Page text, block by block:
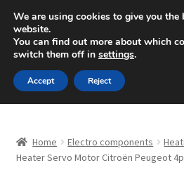
SHIPPING starting at 6 EUR
Mon-Fri 9 a.m. - 4 p.m.+420
Skip
to
navigation
Skip
to
content
About Us
Home Electro components
Heater Servo Motor Citroën Peugeot
We are using cookies to give you the
website.
You can find out more about which
switch them off in settings.
Accept Reject